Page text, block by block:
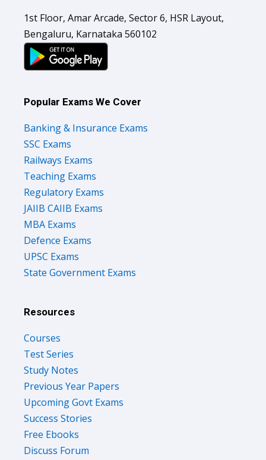
Bengaluru, Karnataka 560102
SSC Exams
Railways Exams
Teaching Exams
Regulatory Exams
JAIIB CAIIB Exams
MBA Exams
Defence Exams
UPSC Exams
State Government Exams
Test Series
Study Notes
Previous Year Papers
Upcoming Govt Exams
Success Stories
Free Ebooks
Discuss Forum